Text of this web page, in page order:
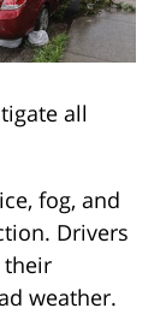
all
fog, and
Drivers
their
weather.